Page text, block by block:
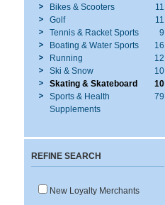
Bikes & Scooters
11
Golf
11
Tennis & Racket Sports
9
Boating & Water Sports
16
Running
12
Ski & Snow
10
Skating & Skateboard
10
Sports & Health
Supplements
79
REFINE SEARCH
New Loyalty Merchants